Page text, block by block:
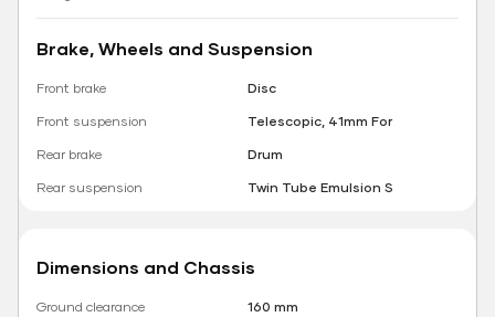
Brake, Wheels and Suspension
Front brake
Disc
Front suspension
Telescopic, 41mm For
Rear brake
Drum
Rear suspension
Twin Tube Emulsion S
Dimensions and Chassis
Ground clearance
160 mm